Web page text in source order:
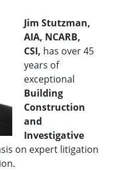
Jim Stutzman,
AIA, NCARB,
CSI, has over 45
years of
exceptional
Building
Construction
and
Investigative
on expert litigation